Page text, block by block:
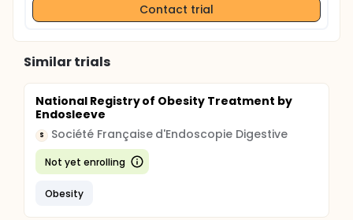
Contact trial
Similar trials
National Registry of Obesity Treatment by
Endosleeve
S Société Française d'Endoscopie Digestive
Not yet enrolling
Obesity